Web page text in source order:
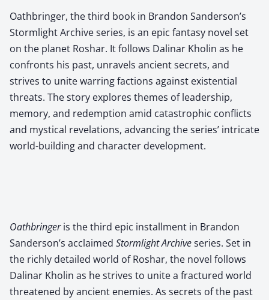
Oathbringer, the third book in Brandon Sanderson’s
Stormlight Archive series, is an epic fantasy novel set
on the planet Roshar. It follows Dalinar Kholin as he
confronts his past, unravels ancient secrets, and
strives to unite warring factions against existential
threats. The story explores themes of leadership,
memory, and redemption amid catastrophic conflicts
and mystical revelations, advancing the series’ intricate
world-building and character development.
Oath­bringeris the third epic install­ment in Bran­don
Sanderson’s acclaimed Storm­light Archiveseries. Set in
the rich­ly detailed world of Roshar, the nov­el fol­lows
Dali­nar Kholin as he strives to unite a frac­tured world
threat­ened by ancient ene­mies. As secrets of the past